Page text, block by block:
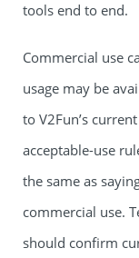
tools end to end.
Commercial use
usage may be
to V2Fun’s
acceptable-use
the same as
commercial use.
should confirm